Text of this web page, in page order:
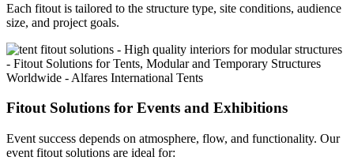
Each fitout is tailored to the structure type, site conditions, audience
size, and project goals.
Fitout Solutions for Events and Exhibitions
Event success depends on atmosphere, flow, and functionality. Our
event fitout solutions are ideal for: